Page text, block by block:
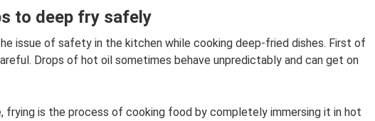
to deep fry safely
issue of safety in the kitchen while cooking deep-fried dishes. First of
Drops of hot oil sometimes behave unpredictably and can get on
frying is the process of cooking food by completely immersing it in hot